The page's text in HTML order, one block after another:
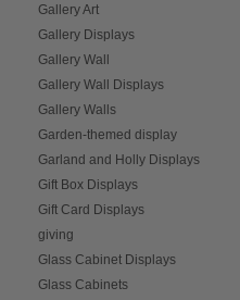
Gallery Art
Gallery Displays
Gallery Wall
Gallery Wall Displays
Gallery Walls
Garden-themed display
Garland and Holly Displays
Gift Box Displays
Gift Card Displays
giving
Glass Cabinet Displays
Glass Cabinets